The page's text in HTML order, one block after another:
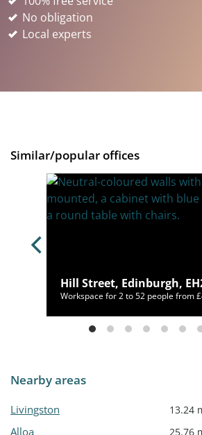
No obligation
Local experts
Similar/popular offices
Hill Street, Edinburgh,
Workspace for 2 to 52 people from
Nearby areas
Livingston 13.24
Alloa 25.76